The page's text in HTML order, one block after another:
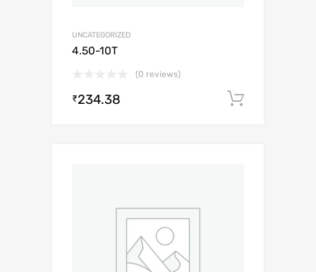
UNCATEGORIZED
4.50-10T
(0 reviews)
₹234.38